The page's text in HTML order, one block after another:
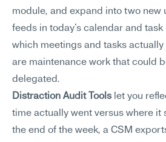
module, and expand into two
feeds in today's calendar and task
which meetings and tasks
are maintenance work that could
delegated.
Distraction Audit Tools let you
time actually went versus where it
the end of the week, a CSM